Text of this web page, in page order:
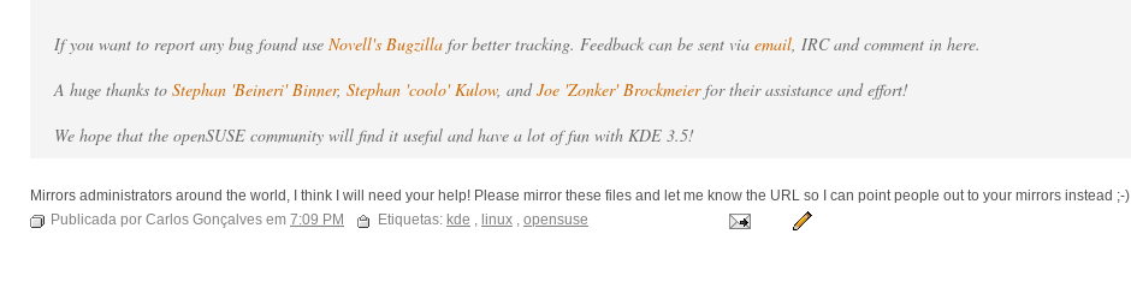
If you want to report any bug found use Novell's Bugzilla for better tracking. Feedback can be sent via email, IRC and comment in here.
A huge thanks to Stephan 'Beineri' Binner, Stephan 'coolo' Kulow, andJoe 'Zonker' Brockmeierfor their assistance and effort!
We hope that the openSUSE community will find it useful and have a lot of fun with KDE 3.5!
Mirrors administrators around the world, I think I will need your help! Please mirror these files and let me know the URL so I can point people out to your mirrors instead ;-)
Publicada por Carlos Gonçalves em 7:09 PM Etiquetas: kde , linux , opensuse